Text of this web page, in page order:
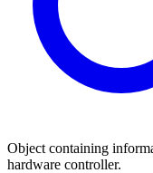
Object containing
hardware controller.